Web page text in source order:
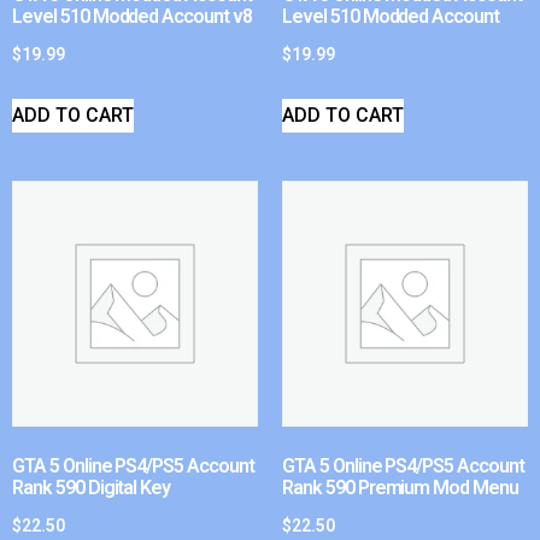
Level 510 Modded Account v8
$19.99
ADD TO CART
Level 510 Modded Account
$19.99
ADD TO CART
GTA 5 Online PS4/PS5 Account
Rank 590 Digital Key
$22.50
GTA 5 Online PS4/PS5 Account
Rank 590 Premium Mod Menu
$22.50